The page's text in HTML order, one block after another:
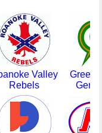
Valley
Rebels